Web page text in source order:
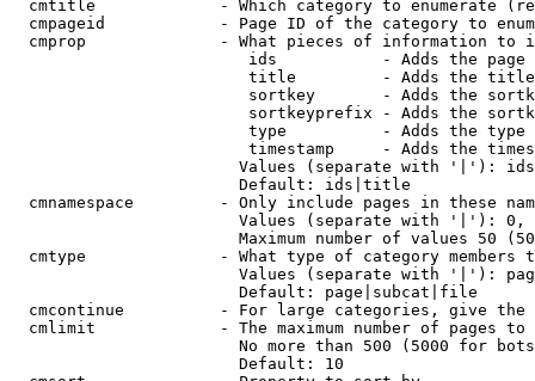
cmtitle             - Which category to enumerate
cmpageid            - Page ID of the category to
cmprop              - What pieces of information to
ids           - Adds the page
title         - Adds the
sortkey       - Adds the
sortkeyprefix - Adds the
type          - Adds the
timestamp     - Adds the
Values (separate with '|'):
                        Default: ids|title
cmnamespace         - Only include pages in these
Values (separate with '|'):
Maximum number of values 50
cmtype              - What type of category members
Values (separate with '|'):
                        Default: page|subcat|file
cmcontinue          - For large categories, give
cmlimit             - The maximum number of pages to
No more than 500 (5000 for
                        Default: 10